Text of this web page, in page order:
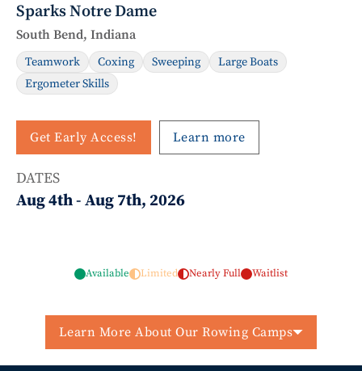
Sparks Notre Dame
South Bend, Indiana
Teamwork Coxing Sweeping
Large Boats
Ergometer Skills
Get Early Access! Learn more
DATES
Aug 4th- Aug 7th, 2026
Available Limited Nearly Full Waitlist
Learn More About Our Rowing Camps